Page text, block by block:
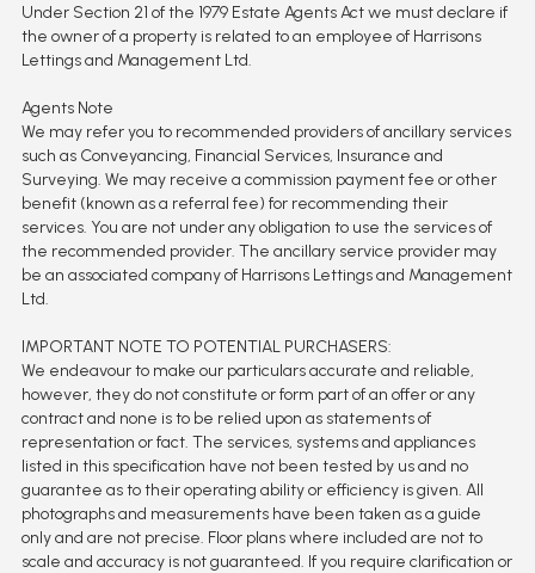
Under Section 21 of the 1979 Estate Agents Act we must declare if
the owner of a property is related to an employee of Harrisons
Lettings and Management Ltd.
Agents Note
We may refer you to recommended providers of ancillary services
such as Conveyancing, Financial Services, Insurance and
Surveying. We may receive a commission payment fee or other
benefit (known as a referral fee) for recommending their
services. You are not under any obligation to use the services of
the recommended provider. The ancillary service provider may
be an associated company of Harrisons Lettings and Management
Ltd.
IMPORTANT NOTE TO POTENTIAL PURCHASERS:
We endeavour to make our particulars accurate and reliable,
however, they do not constitute or form part of an offer or any
contract and none is to be relied upon as statements of
representation or fact. The services, systems and appliances
listed in this specification have not been tested by us and no
guarantee as to their operating ability or efficiency is given. All
photographs and measurements have been taken as a guide
only and are not precise. Floor plans where included are not to
scale and accuracy is not guaranteed. If you require clarification or